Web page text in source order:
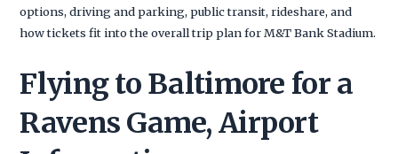
options, driving and parking, public transit, rideshare, and
how tickets fit into the overall trip plan for M&T Bank Stadium.
Flying to Baltimore for a
Ravens Game, Airport